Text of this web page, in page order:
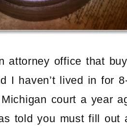
attorney office that
I haven’t lived in for
court a year
told you must fill out